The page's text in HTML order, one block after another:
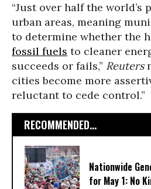
“Just over half the
urban areas, meaning
to determine whether the
fossil fuels to cleaner
succeeds or fails,” Reuters
cities become more
reluctant to cede control.”
RECOMMENDED...
Nationwide
for May 1: No